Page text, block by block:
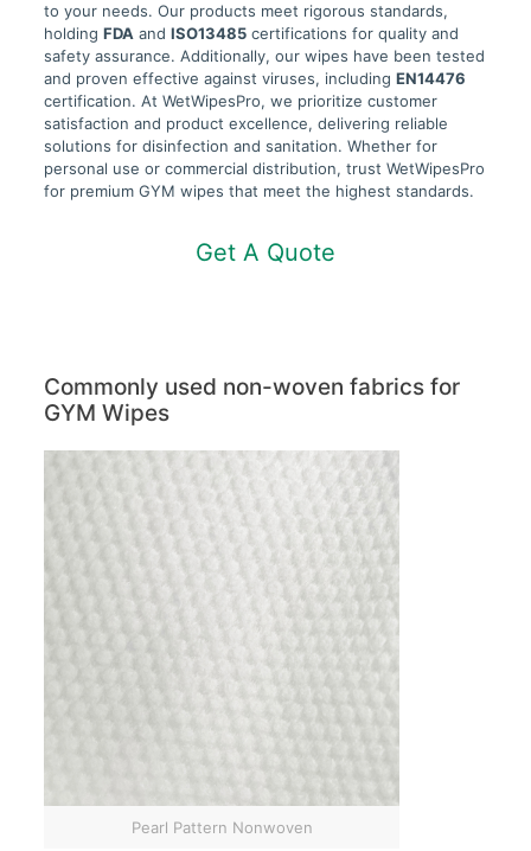
to your needs. Our products meet rigorous standards,
holding FDA and ISO13485 certifications for quality and
safety assurance. Additionally, our wipes have been tested
and proven effective against viruses, including EN14476
certification. At WetWipesPro, we prioritize customer
satisfaction and product excellence, delivering reliable
solutions for disinfection and sanitation. Whether for
personal use or commercial distribution, trust WetWipesPro
for premium GYM wipes that meet the highest standards.
Get A Quote
Commonly used non-woven fabrics for
GYM Wipes
Pearl Pattern Nonwoven